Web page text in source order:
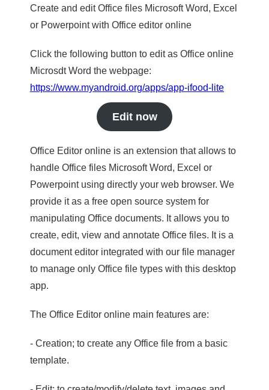
Create and edit Office files Microsoft Word, Excel
or Powerpoint with Office editor online
Click the following button to edit as Office online
Microsdt Word the webpage:
https://www.myandroid.org/apps/app-ifood-lite
Edit now
Office Editor online is an extension that allows to
handle Office files Microsoft Word, Excel or
Powerpoint using directly your web browser. We
provide it as a free open source system for
manipulating Office documents. It allows you to
create, edit, view and annotate Office files. It is a
document editor integrated with our file manager
to manage only Office file types with this desktop
app.
The Office Editor online main features are:
- Creation; to create any Office file from a basic
template.